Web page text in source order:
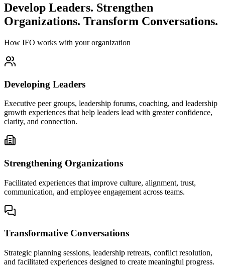
Develop Leaders. Strengthen
Organizations. Transform Conversations.
How IFO works with your organization
Developing Leaders
Executive peer groups, leadership forums, coaching, and leadership
growth experiences that help leaders lead with greater confidence,
clarity, and connection.
Strengthening Organizations
Facilitated experiences that improve culture, alignment, trust,
communication, and employee engagement across teams.
Transformative Conversations
Strategic planning sessions, leadership retreats, conflict resolution,
and facilitated experiences designed to create meaningful progress.